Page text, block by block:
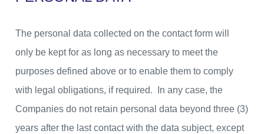
The personal data collected on the contact form will
only be kept for as long as necessary to meet the
purposes defined above or to enable them to comply
with legal obligations, if required. In any case, the
Companies do not retain personal data beyond three (3)
years after the last contact with the data subject, except